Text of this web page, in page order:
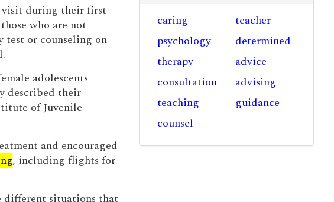
visit during their first
who are not
test or counseling on
adolescents
described their
of Juvenile
and encouraged
, including flights for
different situations that
caring
teacher
psychology
determined
therapy
advice
consultation
advising
teaching
guidance
counsel